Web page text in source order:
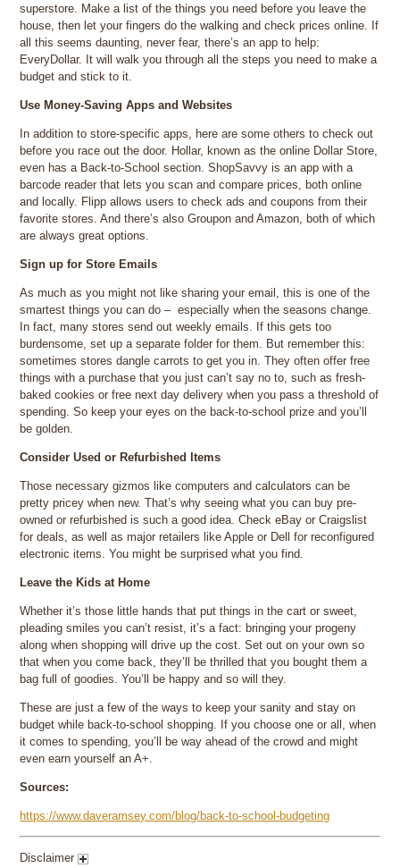
superstore. Make a list of the things you need before you leave the
house, then let your fingers do the walking and check prices online. If
all this seems daunting, never fear, there’s an app to help:
EveryDollar. It will walk you through all the steps you need to make a
budget and stick to it.
Use Money-Saving Apps and Websites
In addition to store-specific apps, here are some others to check out
before you race out the door. Hollar, known as the online Dollar Store,
even has a Back-to-School section. ShopSavvy is an app with a
barcode reader that lets you scan and compare prices, both online
and locally. Flipp allows users to check ads and coupons from their
favorite stores. And there’s also Groupon and Amazon, both of which
are always great options.
Sign up for Store Emails
As much as you might not like sharing your email, this is one of the
smartest things you can do – especially when the seasons change.
In fact, many stores send out weekly emails. If this gets too
burdensome, set up a separate folder for them. But remember this:
sometimes stores dangle carrots to get you in. They often offer free
things with a purchase that you just can’t say no to, such as fresh-
baked cookies or free next day delivery when you pass a threshold of
spending. So keep your eyes on the back-to-school prize and you’ll
be golden.
Consider Used or Refurbished Items
Those necessary gizmos like computers and calculators can be
pretty pricey when new. That’s why seeing what you can buy pre-
owned or refurbished is such a good idea. Check eBay or Craigslist
for deals, as well as major retailers like Apple or Dell for reconfigured
electronic items. You might be surprised what you find.
Leave the Kids at Home
Whether it’s those little hands that put things in the cart or sweet,
pleading smiles you can’t resist, it’s a fact: bringing your progeny
along when shopping will drive up the cost. Set out on your own so
that when you come back, they’ll be thrilled that you bought them a
bag full of goodies. You’ll be happy and so will they.
These are just a few of the ways to keep your sanity and stay on
budget while back-to-school shopping. If you choose one or all, when
it comes to spending, you’ll be way ahead of the crowd and might
even earn yourself an A+.
Sources:
https://www.daveramsey.com/blog/back-to-school-budgeting
Disclaimer